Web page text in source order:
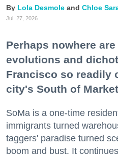
Lola Desmole Chloe
Jul. 27, 2026
Perhaps nowhere
evolutions and
Francisco so readily
city's South of
SoMa is a one-time
immigrants turned
taggers' paradise turned
boom and bust. It